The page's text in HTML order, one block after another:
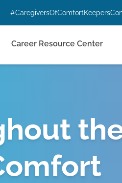
#CaregiversOfComfortKeepers
Career Resource Center